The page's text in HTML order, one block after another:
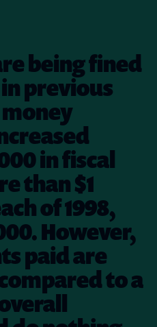
being fined
previous
in fiscal
than $1
of 1998,
However,
paid are
to a